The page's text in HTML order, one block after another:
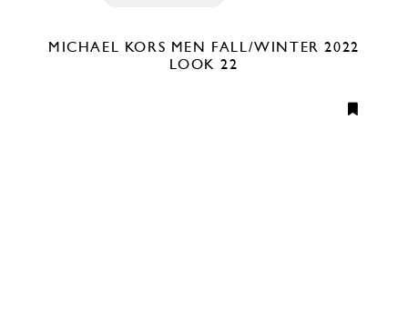
MICHAEL KORS MEN
FALL/WINTER 2022
LOOK 22